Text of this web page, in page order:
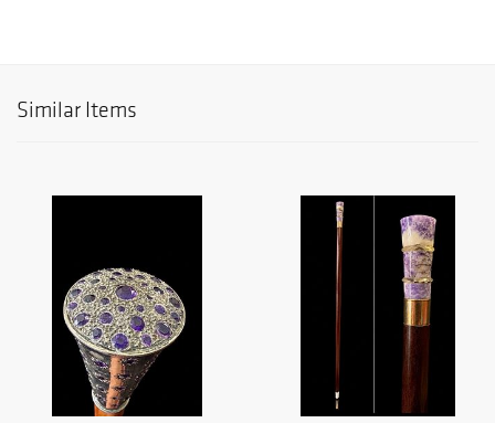
Similar Items